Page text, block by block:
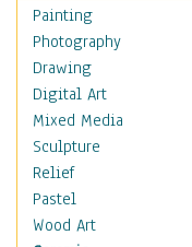
Home & Hearth
Maps
Military & Law
Motivational
Movies
Action & Adventure
Animation
Classics
Comedy
Painting
Photography
Drawing
Digital Art
Mixed Media
Sculpture
Relief
Pastel
Wood Art